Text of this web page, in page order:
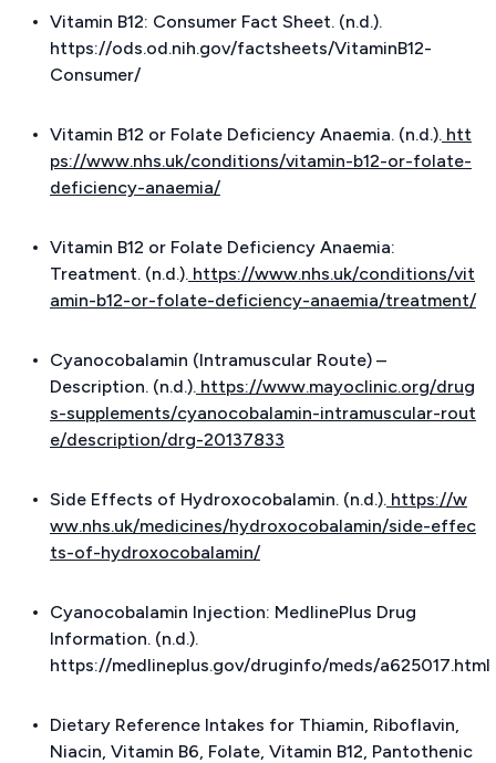
Vitamin B12: Consumer Fact Sheet. (n.d.).
https://ods.od.nih.gov/factsheets/VitaminB12-
Consumer/
Vitamin B12 or Folate Deficiency Anaemia. (n.d.). htt
ps://www.nhs.uk/conditions/vitamin-b12-or-folate-
deficiency-anaemia/
Vitamin B12 or Folate Deficiency Anaemia:
Treatment. (n.d.). https://www.nhs.uk/conditions/vit
amin-b12-or-folate-deficiency-anaemia/treatment/
Cyanocobalamin (Intramuscular Route) –
Description. (n.d.). https://www.mayoclinic.org/drug
s-supplements/cyanocobalamin-intramuscular-rout
e/description/drg-20137833
Side Effects of Hydroxocobalamin. (n.d.). https://w
ww.nhs.uk/medicines/hydroxocobalamin/side-effec
ts-of-hydroxocobalamin/
Cyanocobalamin Injection: MedlinePlus Drug
Information. (n.d.).
https://medlineplus.gov/druginfo/meds/a625017.html
Dietary Reference Intakes for Thiamin, Riboflavin,
Niacin, Vitamin B6, Folate, Vitamin B12, Pantothenic